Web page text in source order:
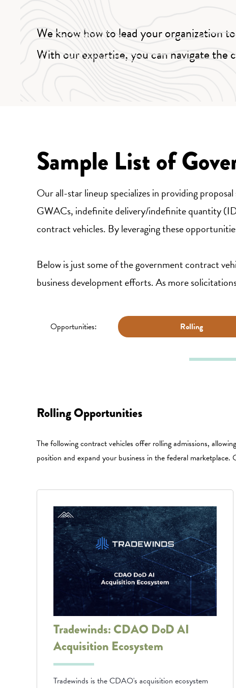
We know how to lead your organization
With our expertise, you can navigate the
Sample List of
Our all-star lineup specializes in providing
GWACs, indefinite delivery/indefinite quantity
contract vehicles. By leveraging these
Below is just some of the government contract
business development efforts. As more
Opportunities: Rolling
Rolling Opportunities
The following contract vehicles offer rolling admissions,
position and expand your business in the federal
Tradewinds: CDAO DoD AI
Acquisition Ecosystem
Tradewinds is the CDAO's acquisition ecosystem